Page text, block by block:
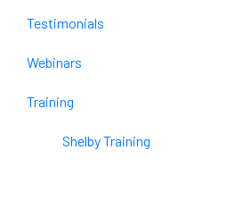
Testimonials
Webinars
Training
Shelby Training